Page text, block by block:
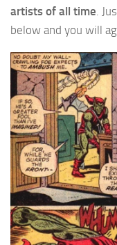
artists of all time .
below and you will